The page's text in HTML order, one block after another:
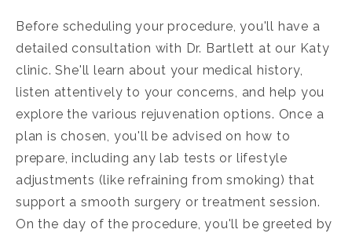
Before scheduling your procedure, you'll have a
detailed consultation with Dr. Bartlett at our Katy
clinic. She'll learn about your medical history,
listen attentively to your concerns, and help you
explore the various rejuvenation options. Once a
plan is chosen, you'll be advised on how to
prepare, including any lab tests or lifestyle
adjustments (like refraining from smoking) that
support a smooth surgery or treatment session.
On the day of the procedure, you'll be greeted by